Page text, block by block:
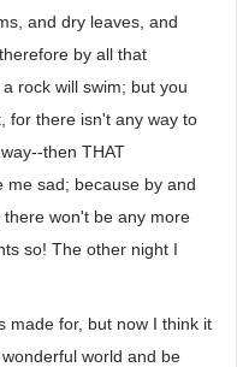
and dry leaves, and
by all that
rock will swim; but you
for there isn't any way to
then THAT
me sad; because by and
won't be any more
so! The other night I
made for, but now I think it
world and be